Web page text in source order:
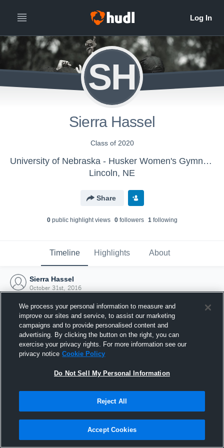
SH
Sierra Hassel
Class of 2020
University of Nebraska - Husker Women's Gymnastics
Lincoln, NE
Share
0public highlight views 0followers 1following
Timeline Highlights About
Sierra Hassel
October 31st, 2016
Joined Hudl
31 October 2016
We process your personal information to measure and
improve our sites and service, to assist our marketing
campaigns and to provide personalised content and
advertising. By clicking the button on the right, you can
exercise your privacy rights. For more information see our
privacy notice Cookie Policy
Do Not Sell My Personal Information
Reject All
Accept Cookies